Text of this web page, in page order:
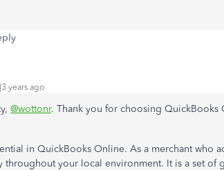
years ago
@wottonr. Thank you for choosing QuickBooks
in QuickBooks Online. As a merchant who
throughout your local environment. It is a set of